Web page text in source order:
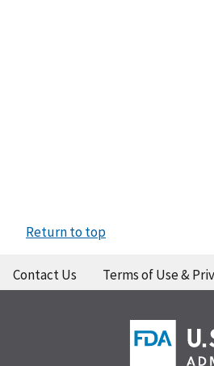
Return to top
Contact Us Terms of Use &